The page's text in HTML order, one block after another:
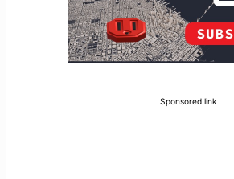
Sponsored link